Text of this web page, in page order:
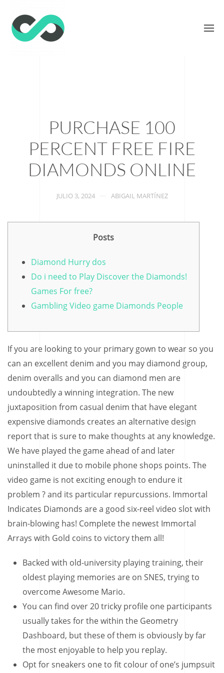
PURCHASE 100
PERCENT FREE FIRE
DIAMONDS ONLINE
JULIO 3, 2024 ABIGAIL MARTÍNEZ
Posts
Diamond Hurry dos
Do i need to Play Discover the Diamonds!
Games For free?
Gambling Video game Diamonds People
If you are looking to your primary gown to wear so you
can an excellent denim and you may diamond group,
denim overalls and you can diamond men are
undoubtedly a winning integration. The new
juxtaposition from casual denim that have elegant
expensive diamonds creates an alternative design
report that is sure to make thoughts at any knowledge.
We have played the game ahead of and later
uninstalled it due to mobile phone shops points. The
video game is not exciting enough to endure it
problem ? and its particular repurcussions. Immortal
Indicates Diamonds are a good six-reel video slot with
brain-blowing has! Complete the newest Immortal
Arrays with Gold coins to victory them all!
Backed with old-university playing training, their
oldest playing memories are on SNES, trying to
overcome Awesome Mario.
You can find over 20 tricky profile one participants
usually takes for the within the Geometry
Dashboard, but these of them is obviously by far
the most enjoyable to help you replay.
Opt for sneakers one to fit colour of one’s jumpsuit